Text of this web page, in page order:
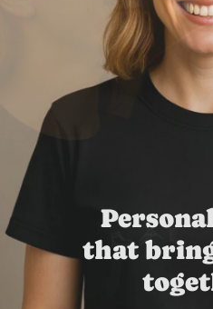
Perfect
and